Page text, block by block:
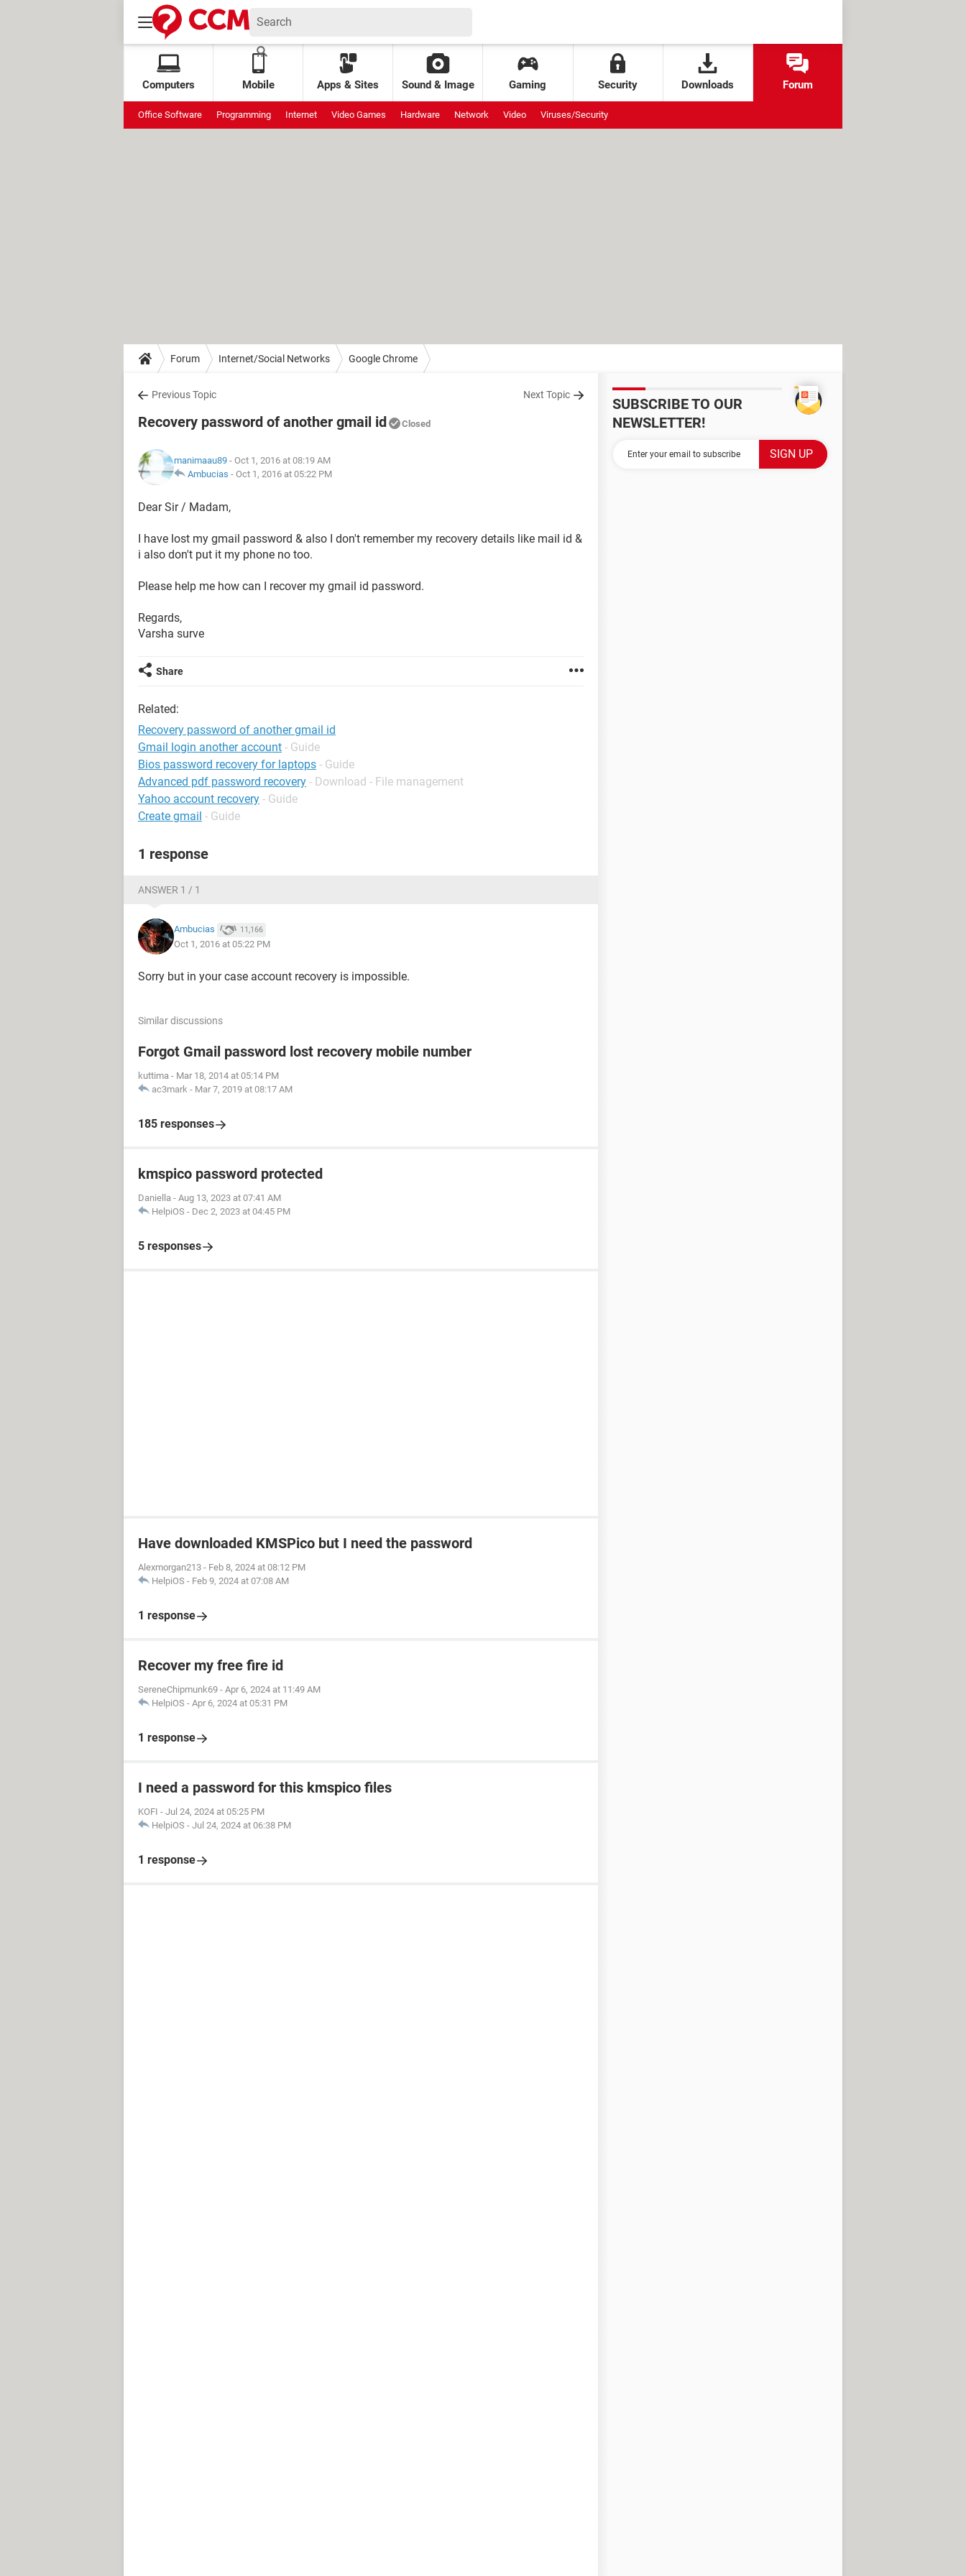
Computers Mobile Apps & Sites Sound & Image Gaming Security Downloads Forum
Office Software Programming Internet Video Games Hardware Network Video Viruses/Security
Forum Internet/Social Networks Google Chrome
Previous Topic Next Topic
Recovery password of another gmail id Closed
manimaau89 - Oct 1, 2016 at 08:19 AM
Ambucias - Oct 1, 2016 at 05:22 PM
Dear Sir / Madam,
I have lost my gmail password & also I don't remember my recovery details like mail id &
i also don't put it my phone no too.
Please help me how can I recover my gmail id password.
Regards,
Varsha surve
Share
Related:
Recovery password of another gmail id
Gmail login another account - Guide
Bios password recovery for laptops - Guide
Advanced pdf password recovery - Download - File management
Yahoo account recovery - Guide
Create gmail - Guide
1 response
ANSWER 1 / 1
Ambucias 11,166
Oct 1, 2016 at 05:22 PM
Sorry but in your case account recovery is impossible.
Similar discussions
Forgot Gmail password lost recovery mobile number
kuttima - Mar 18, 2014 at 05:14 PM
ac3mark - Mar 7, 2019 at 08:17 AM
185 responses
kmspico password protected
Daniella - Aug 13, 2023 at 07:41 AM
HelpiOS - Dec 2, 2023 at 04:45 PM
5 responses
Have downloaded KMSPico but I need the password
Alexmorgan213 - Feb 8, 2024 at 08:12 PM
HelpiOS - Feb 9, 2024 at 07:08 AM
1 response
Recover my free fire id
SereneChipmunk69 - Apr 6, 2024 at 11:49 AM
HelpiOS - Apr 6, 2024 at 05:31 PM
1 response
I need a password for this kmspico files
KOFI - Jul 24, 2024 at 05:25 PM
HelpiOS - Jul 24, 2024 at 06:38 PM
1 response
SUBSCRIBE TO OUR
NEWSLETTER!